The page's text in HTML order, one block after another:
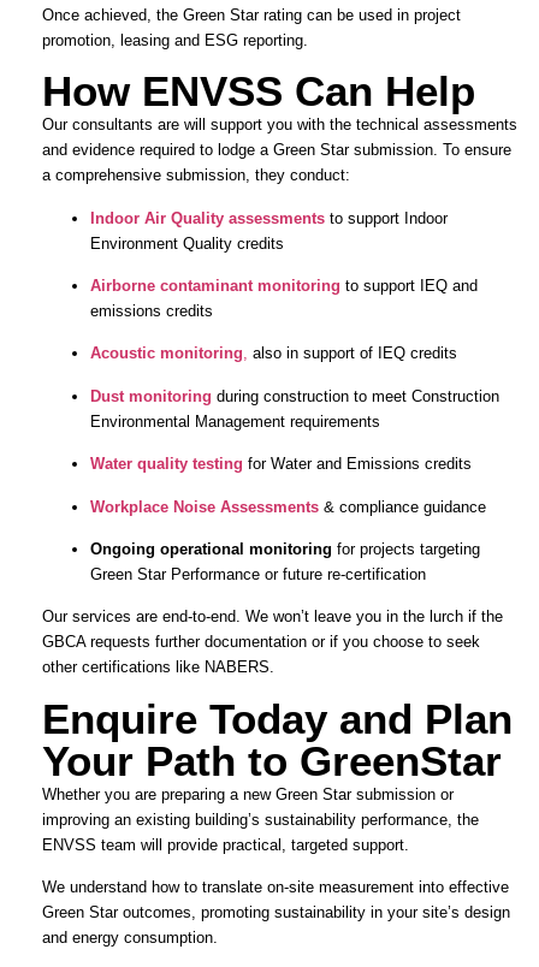
Once achieved, the Green Star rating can be used in project
promotion, leasing and ESG reporting.
How ENVSS Can Help
Our consultants are will support you with the technical assessments
and evidence required to lodge a Green Star submission. To ensure
a comprehensive submission, they conduct:
Indoor Air Quality assessmentsto support Indoor
Environment Quality credits
Airborne contaminant monitoring to support IEQ and
emissions credits
Acoustic monitoring, also in support of IEQ credits
Dust monitoring during construction to meet Construction
Environmental Management requirements
Water quality testing for Water and Emissions credits
Workplace Noise Assessments& compliance guidance
Ongoing operational monitoring for projects targeting
Green Star Performance or future re-certification
Our services are end-to-end. We won’t leave you in the lurch if the
GBCA requests further documentation or if you choose to seek
other certifications like NABERS.
Enquire Today and Plan
Your Path to GreenStar
Whether you are preparing a new Green Star submission or
improving an existing building’s sustainability performance, the
ENVSS team will provide practical, targeted support.
We understand how to translate on-site measurement into effective
Green Star outcomes, promoting sustainability in your site’s design
and energy consumption.